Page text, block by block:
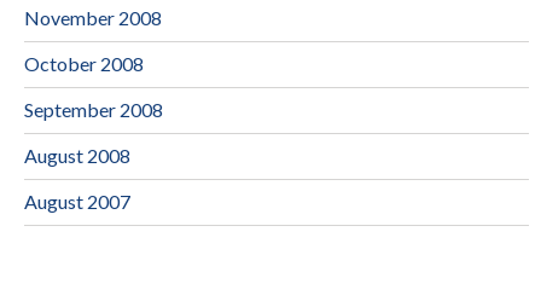
November 2008
October 2008
September 2008
August 2008
August 2007